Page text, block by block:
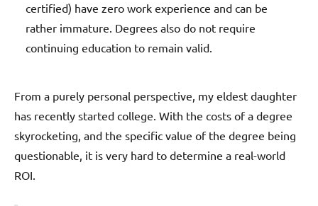
certified) have zero work experience and can be
rather immature. Degrees also do not require
continuing education to remain valid.
From a purely personal perspective, my eldest daughter
has recently started college. With the costs of a degree
skyrocketing, and the specific value of the degree being
questionable, it is very hard to determine a real-world
ROI.